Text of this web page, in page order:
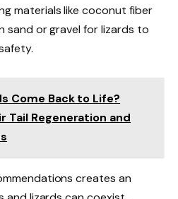
materials like coconut fiber
sand or gravel for lizards to
Come Back to Life?
Tail Regeneration and
creates an